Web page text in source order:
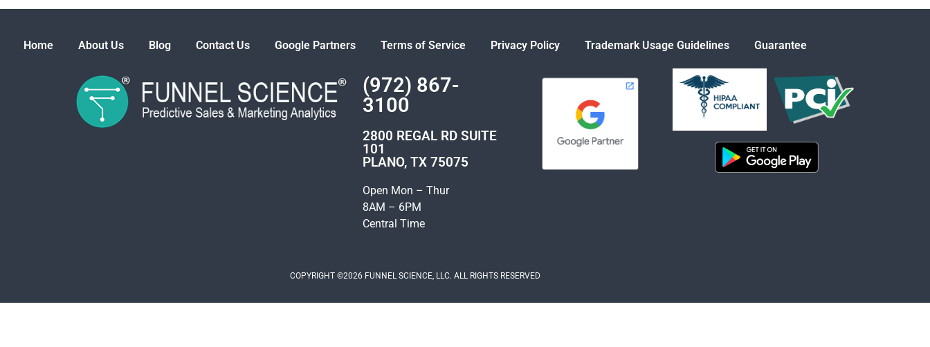
Home About Us Blog Contact Us Google Partners Terms of Service Privacy Policy Trademark Usage Guidelines Guarantee
(972) 867-
3100
2800 REGAL RD SUITE
101
PLANO, TX 75075
Open Mon – Thur
8AM – 6PM
Central Time
COPYRIGHT ©2026 FUNNEL SCIENCE, LLC. ALL RIGHTS RESERVED